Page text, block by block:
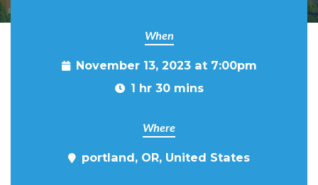
When
November 13, 2023 at 7:00pm
1 hr 30 mins
Where
portland, OR, United States